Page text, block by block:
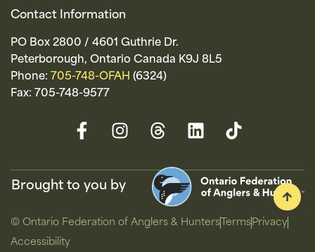
Contact Information
PO Box 2800 / 4601 Guthrie Dr.
Peterborough, Ontario Canada K9J 8L5
Phone: 705-748-OFAH (6324)
Fax: 705-748-9577
Brought to you by
© Ontario Federation of Anglers & Hunters Terms Privacy
Accessibility